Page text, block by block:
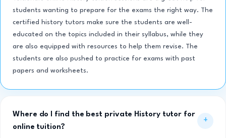
students wanting to prepare for the exams the right way. The
certified history tutors make sure the students are well-
educated on the topics included in their syllabus, while they
are also equipped with resources to help them revise. The
students are also pushed to practice for exams with past
papers and worksheets.
Where do I find the best private History tutor for
online tuition?